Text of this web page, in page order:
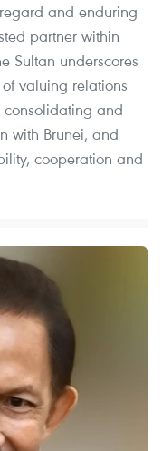
and enduring
partner within
Sultan underscores
valuing relations
consolidating and
with Brunei, and
cooperation and